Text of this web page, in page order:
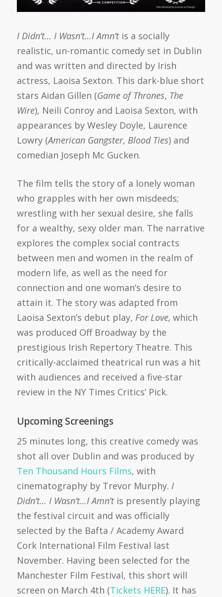
I Didn’t… I Wasn’t…I Amn’t is a socially
realistic, un-romantic comedy set in Dublin
and was written and directed by Irish
actress, Laoisa Sexton. This dark-blue short
stars Aidan Gillen (Game of Thrones, The
Wire), Neili Conroy and Laoisa Sexton, with
appearances by Wesley Doyle, Laurence
Lowry (American Gangster, Blood Ties) and
comedian Joseph Mc Gucken.
The film tells the story of a lonely woman
who grapples with her own misdeeds;
wrestling with her sexual desire, she falls
for a wealthy, sexy older man. The narrative
explores the complex social contracts
between men and women in the realm of
modern life, as well as the need for
connection and one woman’s desire to
attain it. The story was adapted from
Laoisa Sexton’s debut play, For Love, which
was produced Off Broadway by the
prestigious Irish Repertory Theatre. This
critically-acclaimed theatrical run was a hit
with audiences and received a five-star
review in the NY Times Critics’ Pick.
Upcoming Screenings
25 minutes long, this creative comedy was
shot all over Dublin and was produced by
Ten Thousand Hours Films, with
cinematography by Trevor Murphy. I
Didn’t… I Wasn’t…I Amn’t is presently playing
the festival circuit and was officially
selected by the Bafta / Academy Award
Cork International Film Festival last
November. Having been selected for the
Manchester Film Festival, this short will
screen on March 4th (Tickets HERE). It has